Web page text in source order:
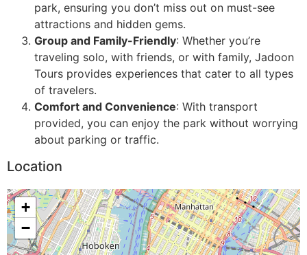
park, ensuring you don’t miss out on must-see
attractions and hidden gems.
Group and Family-Friendly: Whether you’re
traveling solo, with friends, or with family, Jadoon
Tours provides experiences that cater to all types
of travelers.
Comfort and Convenience: With transport
provided, you can enjoy the park without worrying
about parking or traffic.
Location
+
−